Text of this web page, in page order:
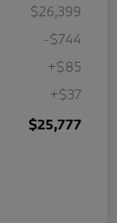
$26,399
-$744
+$85
+$37
$25,777